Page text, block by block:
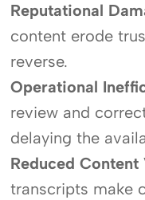
Reputational
content erode
reverse.
Operational
review and
delaying the
Reduced Content
transcripts make